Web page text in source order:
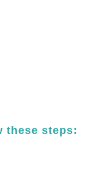
these steps: